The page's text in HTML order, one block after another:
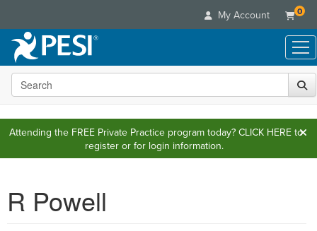
My Account 0
Live Seminars
In-Person Seminar
Live Video Webinar
Summits & Conferences
What's New
Leading Experts
Live Video Webinars
Online Course
Summits & Conferences
Educational Products
DVD Videos
Your Account
Categories
Search the site
Attending the FREE Private Practice program today?CLICK HEREto
register or for login information.
R Powell